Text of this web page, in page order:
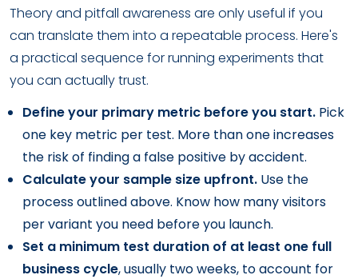
Theory and pitfall awareness are only useful if you
can translate them into a repeatable process. Here's
a practical sequence for running experiments that
you can actually trust.
Define your primary metric before you start. Pick
one key metric per test. More than one increases
the risk of finding a false positive by accident.
Calculate your sample size upfront. Use the
process outlined above. Know how many visitors
per variant you need before you launch.
Set a minimum test duration of at least one full
business cycle, usually two weeks, to account for